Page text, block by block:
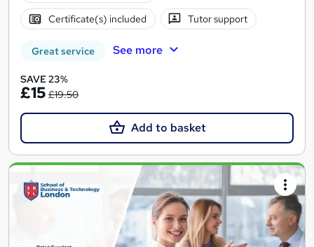
Certificate(s) included Tutor support
Great service See more
SAVE 23%
£15 £19.50
Add to basket